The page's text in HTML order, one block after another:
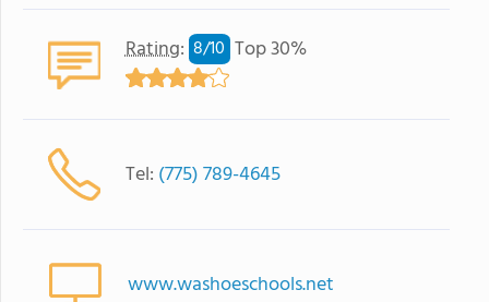
Rating: 8/10 Top 30%
Tel: (775) 789-4645
www.washoeschools.net